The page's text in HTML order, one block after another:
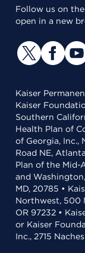
Follow us on
open in a new
Kaiser
Kaiser
Southern
Health Plan of
of Georgia, Inc.,
Road NE,
Plan of the Mid-
and
MD, 20785 •
Northwest, 500
OR 97232 •
or Kaiser
Inc., 2715